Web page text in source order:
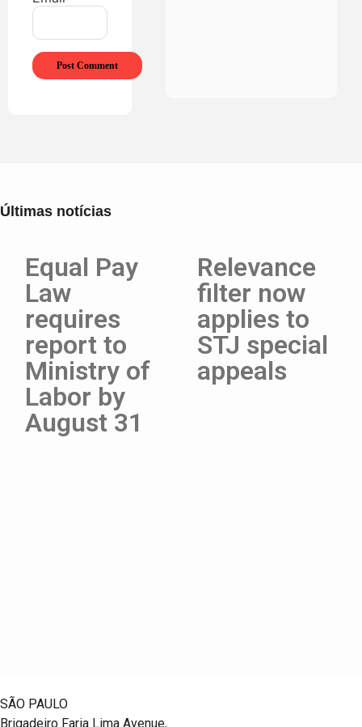
Últimas notícias
Equal Pay
Law
requires
report to
Ministry of
Labor by
August 31
Relevance
filter now
applies to
STJ special
appeals
SÃO PAULO
Brigadeiro Faria Lima Avenue,